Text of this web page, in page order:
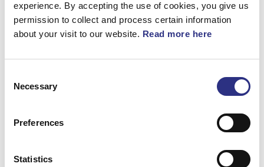
experience. By accepting the use of cookies, you give us
permission to collect and process certain information
about your visit to our website. Read more here
Selection
Necessary
Preferences
Statistics
Karosseri
Kraftöverföring
Motor
Övrigt